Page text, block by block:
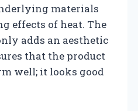
materials
effects of heat. The
adds an aesthetic
that the product
well; it looks good